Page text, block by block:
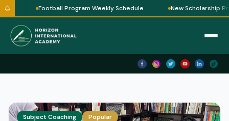
Football Program Weekly Schedule New Scholarship
Subject Coaching Popular